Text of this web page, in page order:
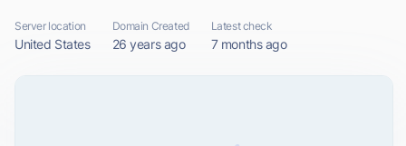
Server location
United States
Domain Created
26 years ago
Latest check
7 months ago